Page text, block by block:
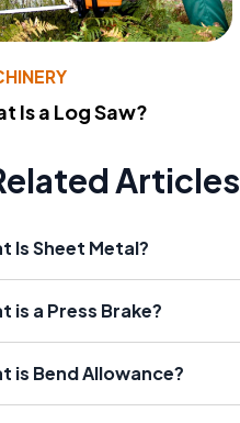
Is a Log Saw?
Articles
Is Sheet Metal?
is a Press Brake?
is Bend Allowance?